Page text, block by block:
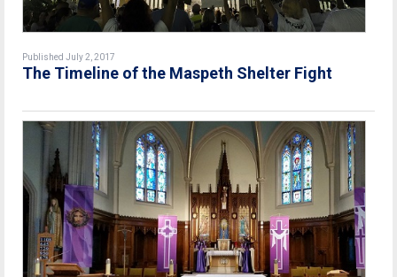
Published July 2, 2017
The Timeline of the Maspeth Shelter Fight